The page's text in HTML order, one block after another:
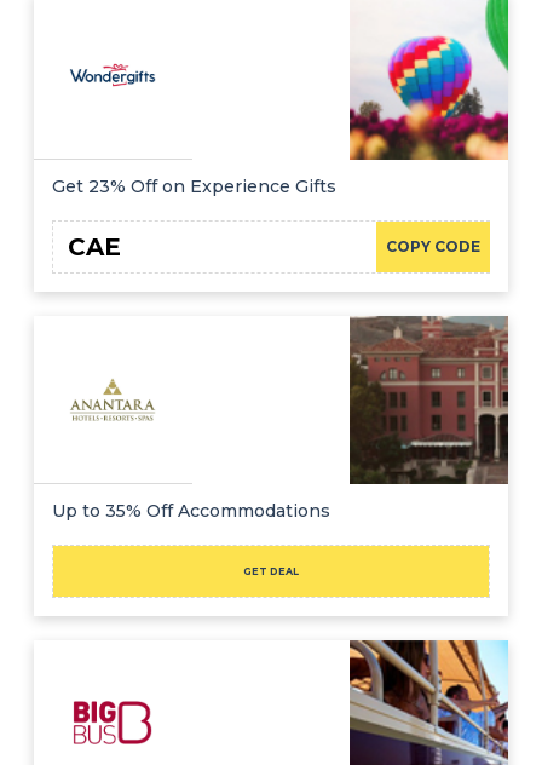
Get 23% Off on Experience Gifts
COPY CODE
CAE
Up to 35% Off Accommodations
GET DEAL